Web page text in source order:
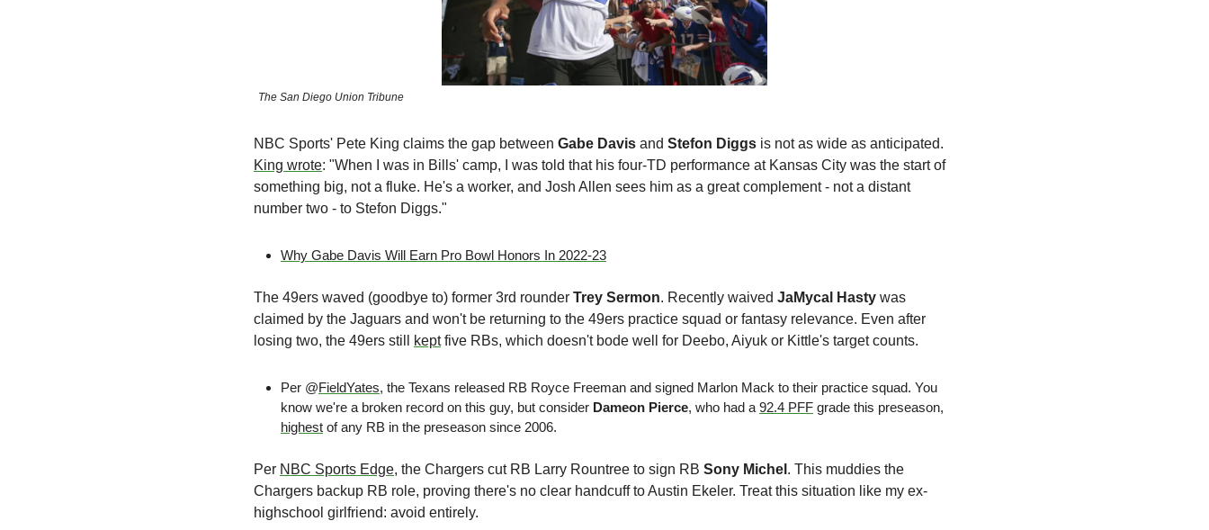
The San Diego Union Tribune
NBC Sports' Pete King claims the gap between Gabe Davis and Stefon Diggs
King wrote: "When I was in Bills' camp, I was told that his four-TD performance at Kansas City was the start of
something big, not a fluke. He's a worker, and Josh Allen sees him as a great complement - not a distant
number two - to Stefon Diggs."
Why Gabe Davis Will Earn Pro Bowl Honors In 2022-23
The 49ers waved (goodbye to) former 3rd rounder Trey Sermon. Recently waived JaMycal Hasty was
claimed by the Jaguars and won't be returning to the 49ers practice squad or fantasy relevance. Even after
losing two, the 49ers still
kept five RBs, which doesn't bode well for Deebo, Aiyuk or Kittle's target counts.
Per @FieldYates, the Texans released RB Royce Freeman and signed Marlon Mack to their practice squad. You
know we're a broken record on this guy, but consider Dameon Pierce, who had a 92.4 PFF
highest of any RB in the preseason since 2006.
Per NBC Sports Edge, the Chargers cut RB Larry Rountree to sign RB Sony Michel . This muddies the
Chargers backup RB role, proving there's no clear handcuff to Austin Ekeler. Treat this situation like my ex-
highschool girlfriend: avoid entirely.